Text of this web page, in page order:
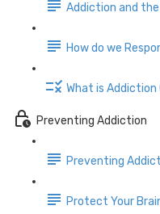
Addiction and the
How do we
What is Addiction
Preventing Addiction
Preventing
Protect Your